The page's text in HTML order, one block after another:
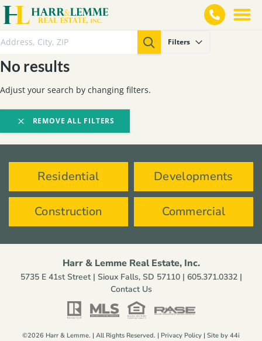
Filters
No results
Adjust your search by changing filters.
REMOVE ALL FILTERS
Residential Developments
Construction Commercial
Harr & Lemme Real Estate, Inc.
5735 E 41st Street | Sioux Falls, SD 57110 | 605.371.0332|
Contact Us
©2026 Harr & Lemme. | All Rights Reserved. | Privacy Policy | Site by 44i